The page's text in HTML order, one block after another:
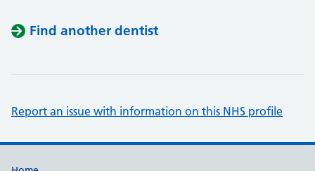
Find another dentist
Report an issue with information on this NHS profile